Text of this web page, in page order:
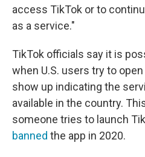
access TikTok or to
as a service."
TikTok officials say it is
when U.S. users try to open
show up indicating the
available in the country.
someone tries to launch
banned the app in 2020.